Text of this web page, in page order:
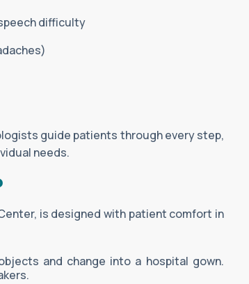
difficulty
guide patients through every step,
needs.
is designed with patient comfort in
and change into a hospital gown.